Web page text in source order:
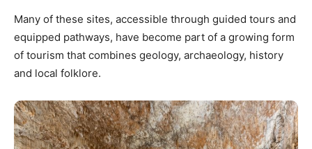
Many of these sites, accessible through guided tours and
equipped pathways, have become part of a growing form
of tourism that combines geology, archaeology, history
and local folklore.